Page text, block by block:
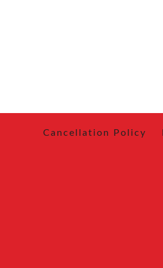
Cancellation Policy